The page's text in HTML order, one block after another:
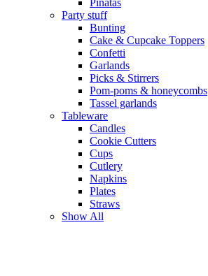
Piñatas
Party stuff
Bunting
Cake & Cupcake Toppers
Confetti
Garlands
Picks & Stirrers
Pom-poms & honeycombs
Tassel garlands
Tableware
Candles
Cookie Cutters
Cups
Cutlery
Napkins
Plates
Straws
Show All